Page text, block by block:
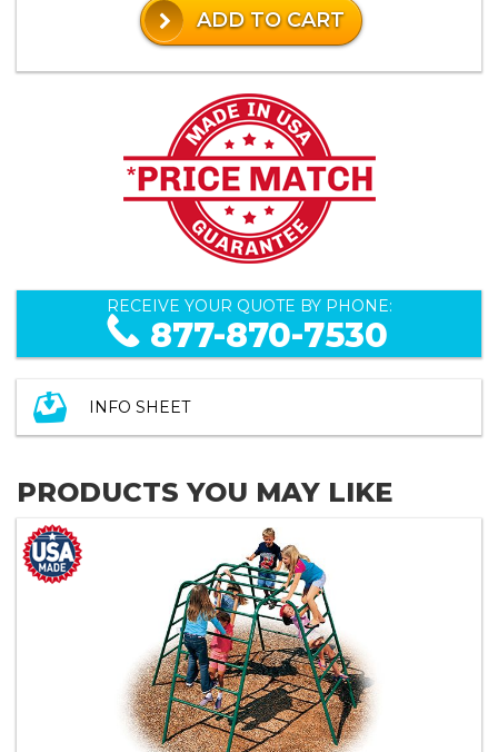
ADD TO CART
RECEIVE YOUR QUOTE BY PHONE:
877-870-7530
INFO SHEET
PRODUCTS YOU MAY LIKE